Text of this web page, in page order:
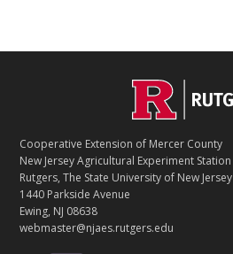
T
A
C
T
Cooperative Extension of Mercer County
New Jersey Agricultural Experiment Station
Rutgers, The State University of New Jersey
1440 Parkside Avenue
Ewing, NJ 08638
webmaster@njaes.rutgers.edu